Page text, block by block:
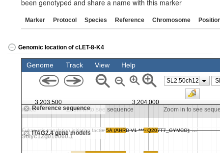
been genotyped and share a name with this marker
Marker Protocol Species Reference Chromosome
Genomic location of cLET-8-K4